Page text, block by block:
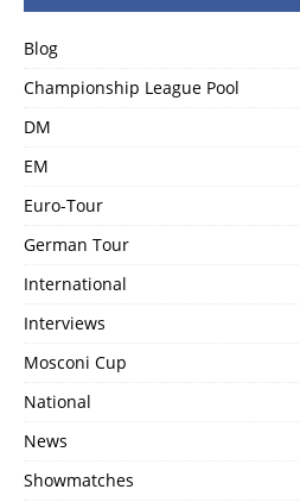
Blog
Championship League Pool
DM
EM
Euro-Tour
German Tour
International
Interviews
Mosconi Cup
National
News
Showmatches